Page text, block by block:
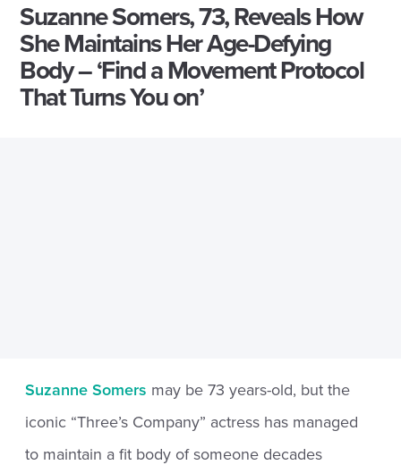
Suzanne Somers, 73, Reveals How
She Maintains Her Age-Defying
Body – ‘Find a Movement Protocol
That Turns You on’
Suzanne Somers may be 73 years-old, but the
iconic “Three’s Company” actress has managed
to maintain a fit body of someone decades